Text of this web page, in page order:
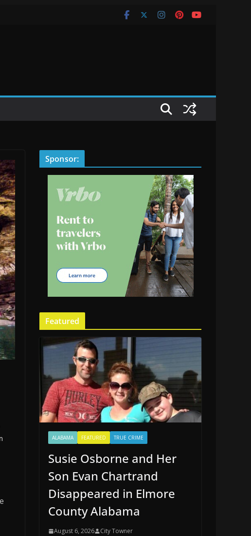
Sponsor:
Featured
ALABAMA FEATURED TRUE CRIME
Susie Osborne and Her
Son Evan Chartrand
Disappeared in Elmore
County Alabama
August 6, 2026 City Towner